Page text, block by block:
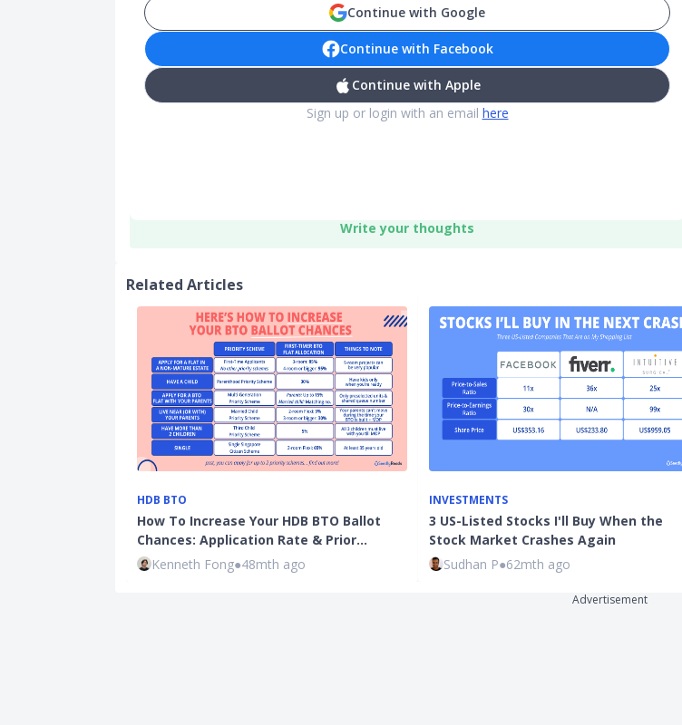
Continue with Google
Continue with Facebook
Continue with Apple
Sign up or login with an email here
Write your thoughts
Related Articles
HDB BTO
How To Increase Your HDB BTO Ballot
Chances: Application Rate & Prior…
Kenneth Fong●48mth ago
INVESTMENTS
3 US-Listed Stocks I'll Buy When the
Stock Market Crashes Again
Sudhan P●62mth ago
Advertisement